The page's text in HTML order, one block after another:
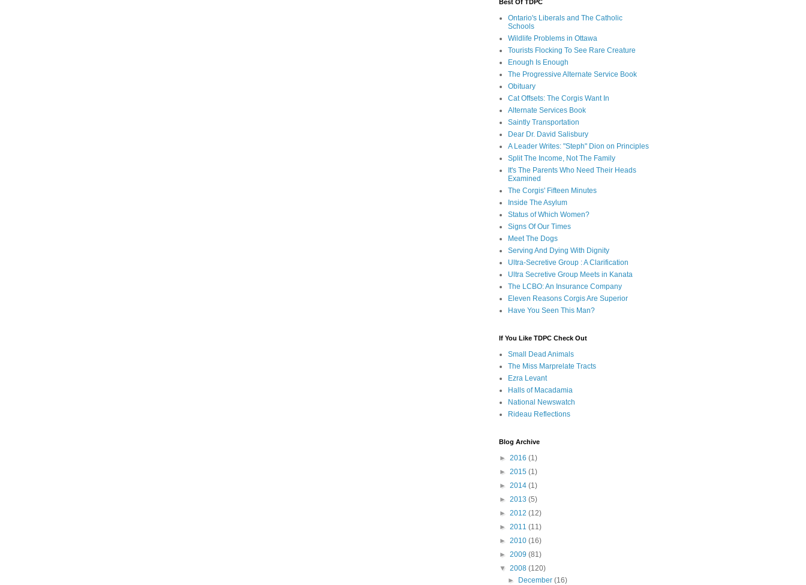
Best Of TDPC
Ontario's Liberals and The Catholic
Schools
Wildlife Problems in Ottawa
Tourists Flocking To See Rare Creature
Enough Is Enough
The Progressive Alternate Service Book
Obituary
Cat Offsets: The Corgis Want In
Alternate Services Book
Saintly Transportation
Dear Dr. David Salisbury
A Leader Writes: "Steph" Dion on Principles
Split The Income, Not The Family
It's The Parents Who Need Their Heads
Examined
The Corgis' Fifteen Minutes
Inside The Asylum
Status of Which Women?
Signs Of Our Times
Meet The Dogs
Serving And Dying With Dignity
Ultra-Secretive Group : A Clarification
Ultra Secretive Group Meets in Kanata
The LCBO: An Insurance Company
Eleven Reasons Corgis Are Superior
Have You Seen This Man?
If You Like TDPC Check Out
Small Dead Animals
The Miss Marprelate Tracts
Ezra Levant
Halls of Macadamia
National Newswatch
Rideau Reflections
Blog Archive
► 2016 (1)
► 2015 (1)
► 2014 (1)
► 2013 (5)
► 2012 (12)
► 2011 (11)
► 2010 (16)
► 2009 (81)
▼ 2008 (120)
►
December(16)